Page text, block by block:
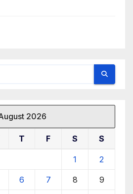
2026
T F S S
1 2
6 7 8 9